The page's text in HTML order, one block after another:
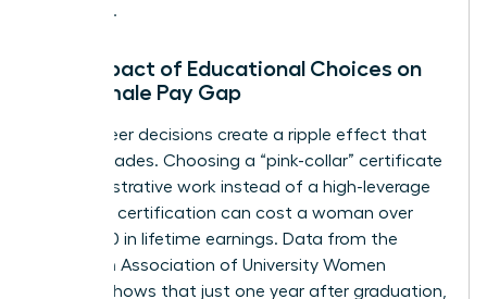
potential.
The Impact of Educational Choices on
the Female Pay Gap
Early-career decisions create a ripple effect that
lasts decades. Choosing a “pink-collar” certificate
in administrative work instead of a high-leverage
technical certification can cost a woman over
$400,000 in lifetime earnings. Data from the
American Association of University Women
(AAUW) shows that just one year after graduation,